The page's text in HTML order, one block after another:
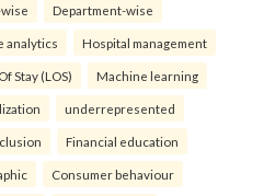
Department-wise
analytics Hospital management
Stay (LOS) Machine learning
underrepresented
Financial education
Consumer behaviour